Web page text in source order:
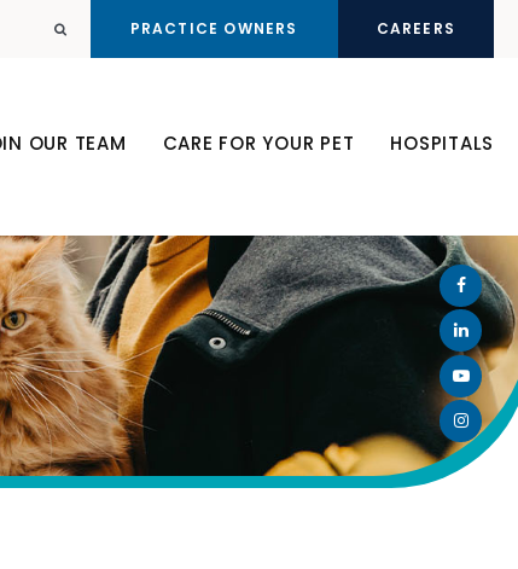
Open Search DialogPRACTICE OWNERS CAREERS
OUR TEAM CARE FOR YOUR PET HOSPITALS